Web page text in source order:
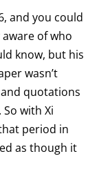
and you could
of who
know, but his
wasn’t
quotations
with Xi
period in
as though it